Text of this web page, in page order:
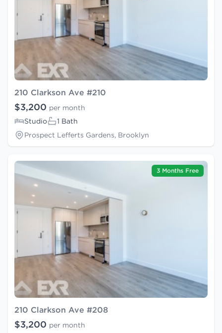
210 Clarkson Ave #210
$3,200 per month
Studio
1 Bath
Prospect Lefferts Gardens, Brooklyn
3 Months Free
210 Clarkson Ave #208
$3,200 per month